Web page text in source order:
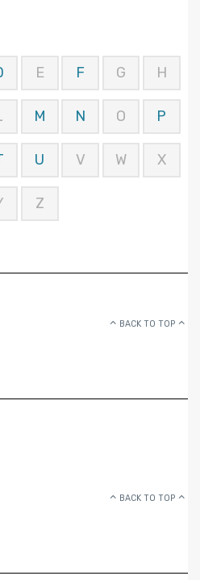
E F G H
M N O P
U V W X
Z
BACK TO TOP
BACK TO TOP